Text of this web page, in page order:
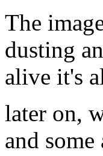
The
dusting
alive it's
later on,
and